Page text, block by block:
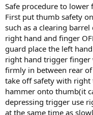
Safe procedure to
First put thumb safety
such as a clearing
right hand and finger
guard place the left
right hand trigger finger
firmly in between rear
take off safety with
hammer onto thumb(it
depressing trigger use
at the same time as